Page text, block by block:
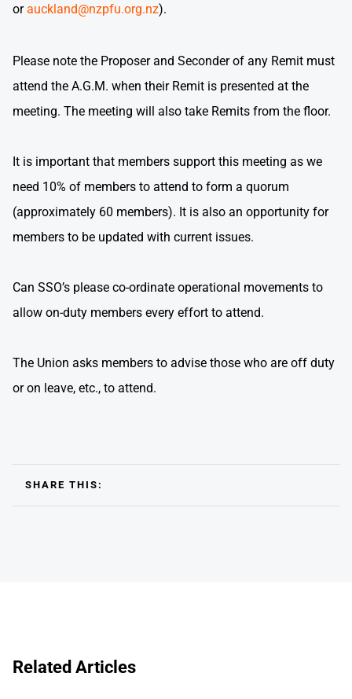
orauckland@nzpfu.org.nz).
Please note the Proposer and Seconder of any Remit must
attend the A.G.M. when their Remit is presented at the
meeting. The meeting will also take Remits from the floor.
It is important that members support this meeting as we
need 10% of members to attend to form a quorum
(approximately 60 members). It is also an opportunity for
members to be updated with current issues.
Can SSO’s please co-ordinate operational movements to
allow on-duty members every effort to attend.
The Union asks members to advise those who are off duty
or on leave, etc., to attend.
SHARE THIS:
Related Articles